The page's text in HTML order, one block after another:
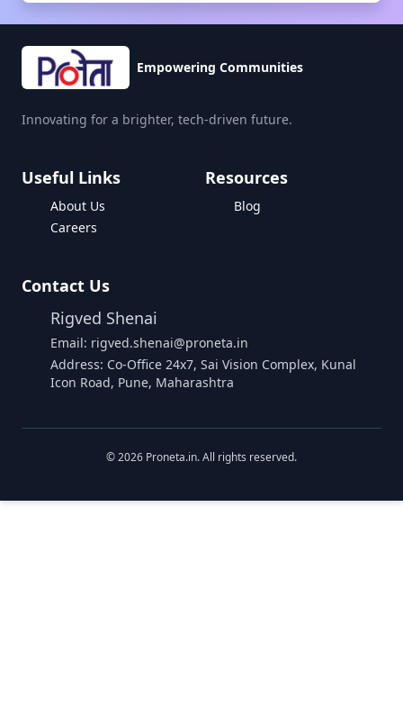
Empowering Communities
Innovating for a brighter, tech-driven future.
Useful Links
About Us
Careers
Resources
Blog
Contact Us
Rigved Shenai
Email: rigved.shenai@proneta.in
Address: Co-Office 24x7, Sai Vision Complex, Kunal
Icon Road, Pune, Maharashtra
©2026 Proneta.in. All rights reserved.